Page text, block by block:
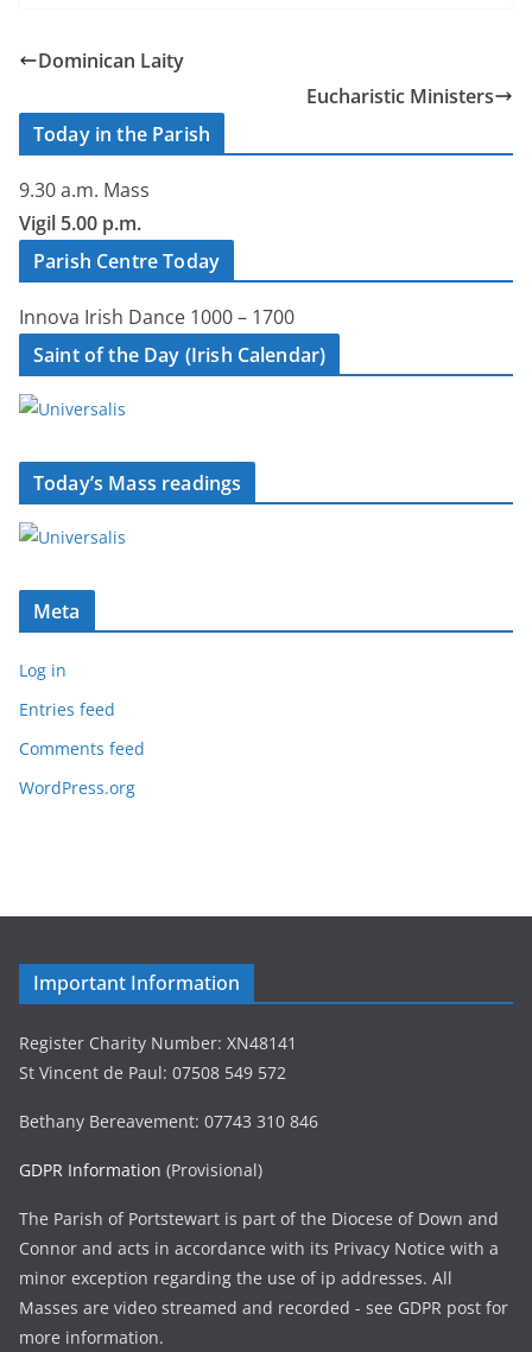
Dominican Laity
Eucharistic Ministers
Today in the Parish
9.30 a.m. Mass
Vigil 5.00 p.m.
Parish Centre Today
Innova Irish Dance 1000 – 1700
Saint of the Day (Irish Calendar)
Today’s Mass readings
Meta
Log in
Entries feed
Comments feed
WordPress.org
Important Information
Register Charity Number: XN48141
St Vincent de Paul: 07508 549 572
Bethany Bereavement: 07743 310 846
GDPR Information (Provisional)
The Parish of Portstewart is part of the Diocese of Down and
Connor and acts in accordance with its Privacy Notice with a
minor exception regarding the use of ip addresses. All
Masses are video streamed and recorded - see GDPR post for
more information.